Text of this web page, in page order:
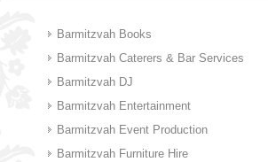
Barmitzvah Books
Barmitzvah Caterers & Bar Services
Barmitzvah DJ
Barmitzvah Entertainment
Barmitzvah Event Production
Barmitzvah Furniture Hire